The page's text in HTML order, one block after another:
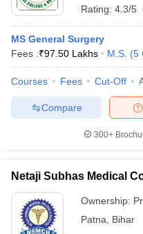
Rating: 4.3/5
MS General Surgery
Fees :₹97.50 Lakhs M.S. (5
Courses Fees Cut-Off
Compare
300+
Netaji Subhas Medical
Ownership:
Patna
Bihar